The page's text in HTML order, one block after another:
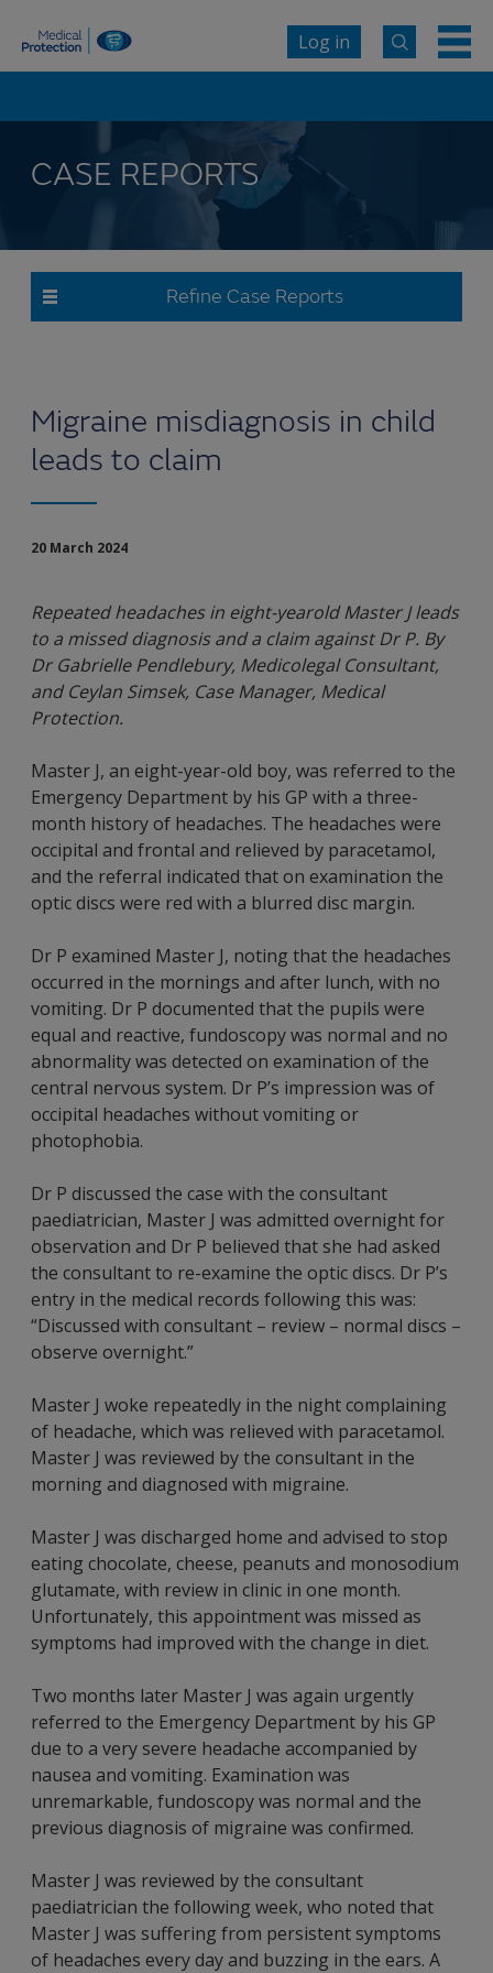
Log in
CASE REPORTS
Refine Case Reports
Migraine misdiagnosis in child
leads to claim
20 March 2024
Repeated headaches in eight-yearold Master J leads
to a missed diagnosis and a claim against Dr P. By
Dr Gabrielle Pendlebury, Medicolegal Consultant,
and Ceylan Simsek, Case Manager, Medical
Protection.
Master J, an eight-year-old boy, was referred to the
Emergency Department by his GP with a three-
month history of headaches. The headaches were
occipital and frontal and relieved by paracetamol,
and the referral indicated that on examination the
optic discs were red with a blurred disc margin.
Dr P examined Master J, noting that the headaches
occurred in the mornings and after lunch, with no
vomiting. Dr P documented that the pupils were
equal and reactive, fundoscopy was normal and no
abnormality was detected on examination of the
central nervous system. Dr P’s impression was of
occipital headaches without vomiting or
photophobia.
Dr P discussed the case with the consultant
paediatrician, Master J was admitted overnight for
observation and Dr P believed that she had asked
the consultant to re-examine the optic discs. Dr P’s
entry in the medical records following this was:
“Discussed with consultant – review – normal discs –
observe overnight.”
Master J woke repeatedly in the night complaining
of headache, which was relieved with paracetamol.
Master J was reviewed by the consultant in the
morning and diagnosed with migraine.
Master J was discharged home and advised to stop
eating chocolate, cheese, peanuts and monosodium
glutamate, with review in clinic in one month.
Unfortunately, this appointment was missed as
symptoms had improved with the change in diet.
Two months later Master J was again urgently
referred to the Emergency Department by his GP
due to a very severe headache accompanied by
nausea and vomiting. Examination was
unremarkable, fundoscopy was normal and the
previous diagnosis of migraine was confirmed.
Master J was reviewed by the consultant
paediatrician the following week, who noted that
Master J was suffering from persistent symptoms
of headaches every day and buzzing in the ears. A